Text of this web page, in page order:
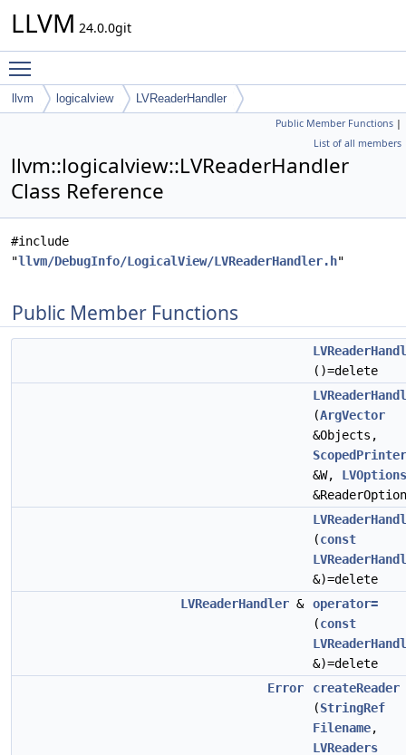
LLVM 24.0.0git
llvm logicalview LVReaderHandler
Public Member Functions |
List of all members
llvm::logicalview::LVReaderHandler
Class Reference
#include
"llvm/DebugInfo/LogicalView/LVReaderHandler.h"
Public Member Functions
()=delete
(ArgVector
&Objects,
ScopedPrinter
&W, LVOptions
(const
&)=delete
LVReaderHandler & operator=
(const
&)=delete
Error
createReader
(StringRef
Filename,
LVReaders